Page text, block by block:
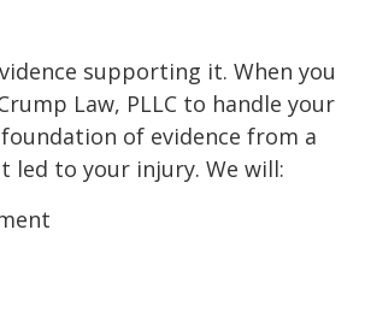
supporting it. When you
Law, PLLC to handle your
of evidence from a
led to your injury. We will: